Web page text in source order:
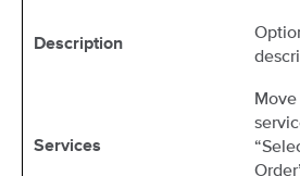
Description
Services